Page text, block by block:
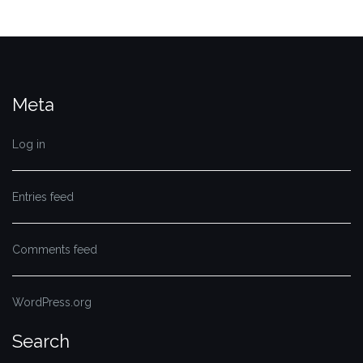
Meta
Log in
Entries feed
Comments feed
WordPress.org
Search